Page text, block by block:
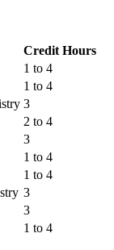
Credit Hours
1 to 4
1 to 4
3
2 to 4
3
1 to 4
1 to 4
3
3
1 to 4